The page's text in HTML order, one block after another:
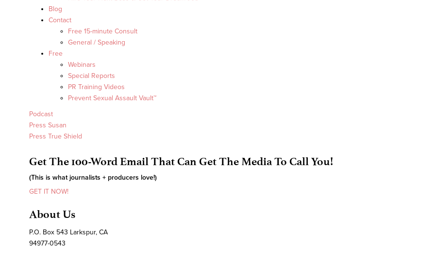
Blog
Contact
Free 15-minute Consult
General / Speaking
Free
Webinars
Special Reports
PR Training Videos
Prevent Sexual Assault Vault™
Podcast
Press Susan
Press True Shield
Get The 100-Word Email That Can Get The Media To Call You!
(This is what journalists + producers love!)
GET IT NOW!
About Us
P.O. Box 543 Larkspur, CA
94977-0543